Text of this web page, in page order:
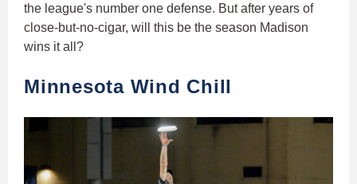
the league's number one defense. But after years of
close-but-no-cigar, will this be the season Madison
wins it all?
Minnesota Wind Chill